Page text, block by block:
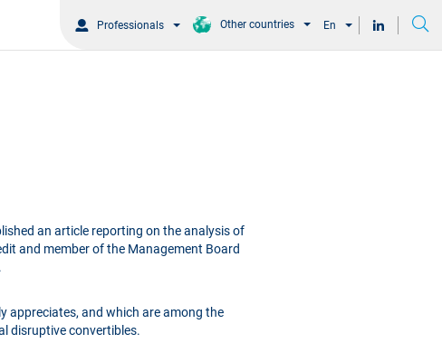
Professionals Other countries En
an article reporting on the analysis of
and member of the Management Board
appreciates, and which are among the
disruptive convertibles.